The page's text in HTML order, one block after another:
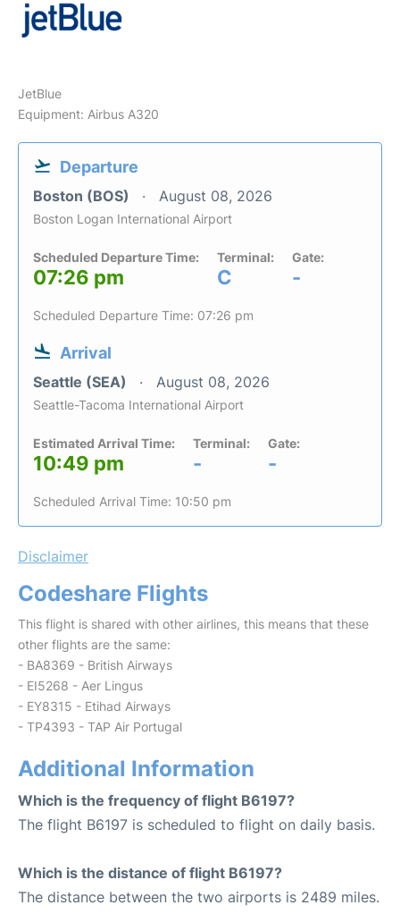
JetBlue
Equipment: Airbus A320
Departure
Boston (BOS) August 08, 2026
Boston Logan International Airport
Scheduled Departure Time:
07:26 pm
Terminal:
C
Gate:
-
Scheduled Departure Time: 07:26 pm
Arrival
Seattle (SEA) August 08, 2026
Seattle-Tacoma International Airport
Estimated Arrival Time:
10:49 pm
Terminal:
-
Gate:
-
Scheduled Arrival Time: 10:50 pm
Disclaimer
Codeshare Flights
This flight is shared with other airlines, this means that these
other flights are the same:
- BA8369 - British Airways
- EI5268 - Aer Lingus
- EY8315 - Etihad Airways
- TP4393 - TAP Air Portugal
Additional Information
Which is the frequency of flight B6197?
The flight B6197 is scheduled to flight on daily basis.
Which is the distance of flight B6197?
The distance between the two airports is 2489 miles.